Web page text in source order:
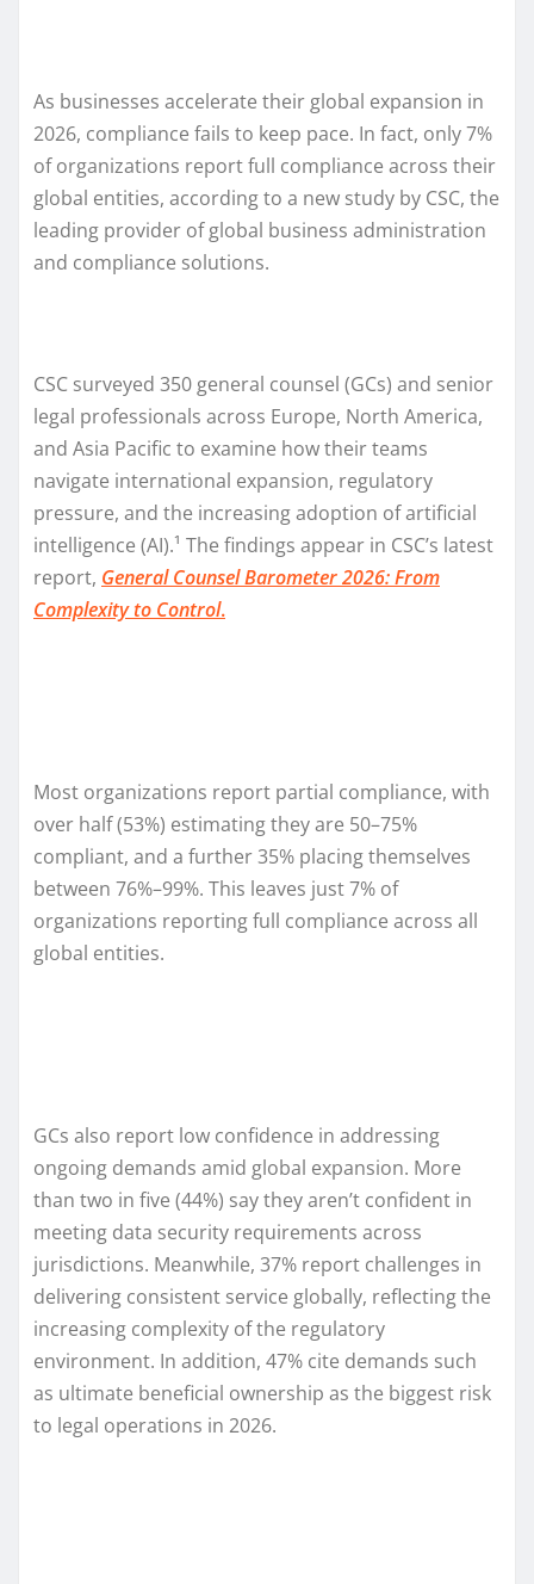
As businesses accelerate their global expansion in
2026, compliance fails to keep pace. In fact, only 7%
of organizations report full compliance across their
global entities, according to a new study by CSC, the
leading provider of global business administration
and compliance solutions.
CSC surveyed 350 general counsel (GCs) and senior
legal professionals across Europe, North America,
and Asia Pacific to examine how their teams
navigate international expansion, regulatory
pressure, and the increasing adoption of artificial
intelligence (AI).¹ The findings appear in CSC’s latest
report, General Counsel Barometer 2026: From
Complexity to Control.
Most organizations report partial compliance, with
over half (53%) estimating they are 50–75%
compliant, and a further 35% placing themselves
between 76%–99%. This leaves just 7% of
organizations reporting full compliance across all
global entities.
GCs also report low confidence in addressing
ongoing demands amid global expansion. More
than two in five (44%) say they aren’t confident in
meeting data security requirements across
jurisdictions. Meanwhile, 37% report challenges in
delivering consistent service globally, reflecting the
increasing complexity of the regulatory
environment. In addition, 47% cite demands such
as ultimate beneficial ownership as the biggest risk
to legal operations in 2026.